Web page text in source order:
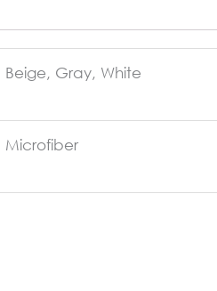
Beige, Gray, White
Microfiber